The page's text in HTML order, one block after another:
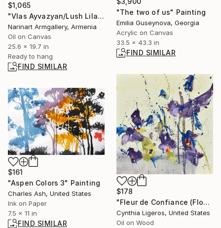
"The two of us" Painting
Emilia Guseynova, Georgia
Acrylic on Canvas
33.5 x 43.3 in
FIND SIMILAR
$1,065
"Vlas Ayvazyan/Lush Lilac Elegance" Painting
Narinart Armgallery, Armenia
Oil on Canvas
25.6 x 19.7 in
Ready to hang
FIND SIMILAR
$178
"Fleur de Confiance (Flower of Trust)" Painting
Cynthia Ligeros, United States
Oil on Wood
$161
"Aspen Colors 3" Painting
Charles Ash, United States
Ink on Paper
7.5 x 11 in
FIND SIMILAR